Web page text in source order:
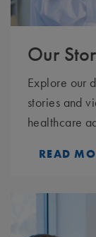
Our
Explore our
stories and
healthcare
READ